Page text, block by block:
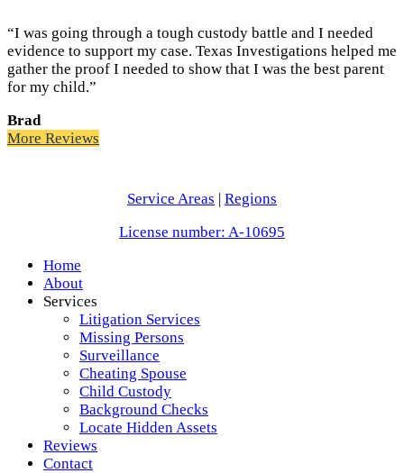
“I was going through a tough custody battle and I needed
evidence to support my case. Texas Investigations helped me
gather the proof I needed to show that I was the best parent
for my child.”
Brad
More Reviews
Service Areas | Regions
License number: A-10695
Home
About
Services
Litigation Services
Missing Persons
Surveillance
Cheating Spouse
Child Custody
Background Checks
Locate Hidden Assets
Reviews
Contact